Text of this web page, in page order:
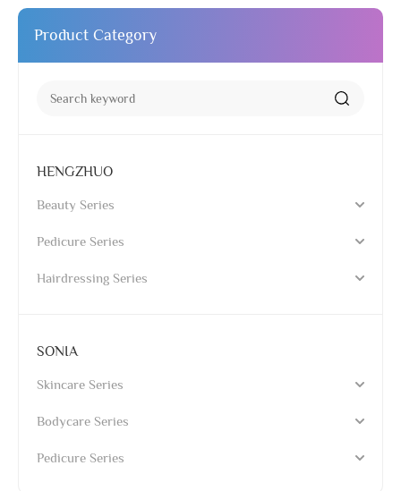
Product Category
HENGZHUO
Beauty Series
Pedicure Series
Hairdressing Series
SONIA
Skincare Series
Bodycare Series
Pedicure Series